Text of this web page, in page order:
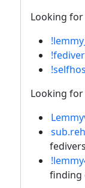
Looking
Looking
finding